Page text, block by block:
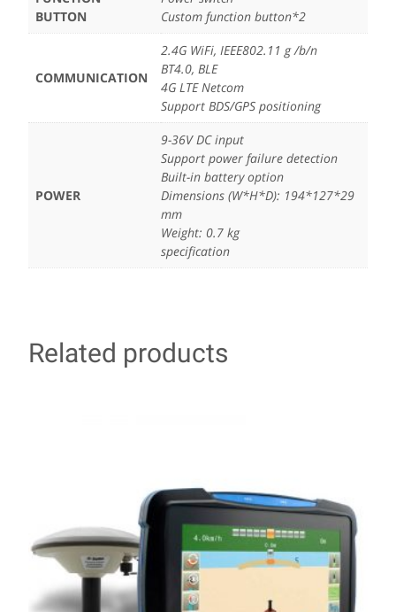
BUTTON
Custom function button*2
COMMUNICATION
2.4G WiFi, IEEE802.11 g /b/n
BT4.0, BLE
4G LTE Netcom
Support BDS/GPS positioning
POWER
9-36V DC input
Support power failure detection
Built-in battery option
Dimensions (W*H*D): 194*127*29
mm
Weight: 0.7 kg
specification
Related products